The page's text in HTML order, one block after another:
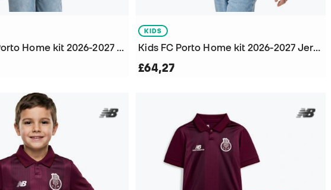
Women FC Porto Home kit 2026-2027 Jersey
KIDS
Kids FC Porto Home kit 2026-2027 Jersey
£64,27